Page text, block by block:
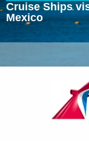
Cruise Ships
Mexico